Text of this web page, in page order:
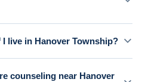
I live in Hanover Township?
counseling near Hanover